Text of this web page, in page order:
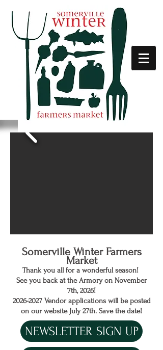
Somerville Winter Farmers
Market
Thank you all for a wonderful season!
See you back at the Armory on November
7th, 2026!
2026-2027Vendor applications will be posted
on our website July 27th. Save the date!
NEWSLETTER SIGN UP